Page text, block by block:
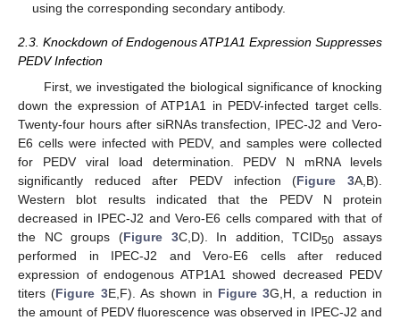
using the corresponding secondary antibody.
2.3. Knockdown of Endogenous ATP1A1 Expression Suppresses
PEDV Infection
First, we investigated the biological significance of knocking
down the expression of ATP1A1 in PEDV-infected target cells.
Twenty-four hours after siRNAs transfection, IPEC-J2 and Vero-
E6 cells were infected with PEDV, and samples were collected
for PEDV viral load determination. PEDV N mRNA levels
significantly reduced after PEDV infection (Figure 3A,B).
Western blot results indicated that the PEDV N protein
decreased in IPEC-J2 and Vero-E6 cells compared with that of
the NC groups (Figure 3C,D). In addition, TCID50 assays
performed in IPEC-J2 and Vero-E6 cells after reduced
expression of endogenous ATP1A1 showed decreased PEDV
titers (Figure 3E,F). As shown in Figure 3G,H, a reduction in
the amount of PEDV fluorescence was observed in IPEC-J2 and